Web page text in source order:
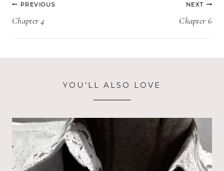
navigation
PREVIOUS
Chapter 4
NEXT
Chapter 6
YOU’LL ALSO LOVE